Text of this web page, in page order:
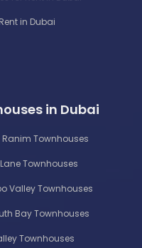
in Dubai
in Dubai
Ranim Townhouses
Townhouses
Valley Townhouses
Bay Townhouses
Townhouses